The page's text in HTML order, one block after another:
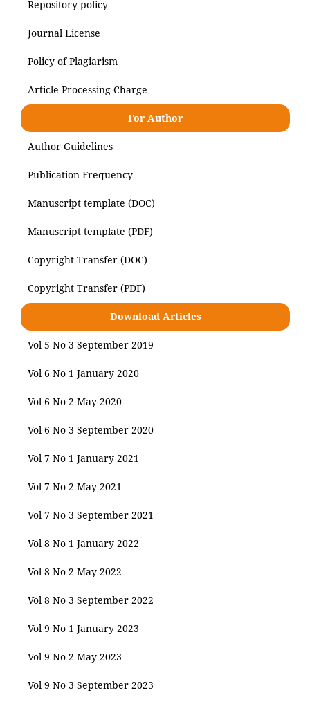
Repository policy
Journal License
Policy of Plagiarism
Article Processing Charge
For Author
Author Guidelines
Publication Frequency
Manuscript template (DOC)
Manuscript template (PDF)
Copyright Transfer (DOC)
Copyright Transfer (PDF)
Download Articles
Vol 5 No 3 September 2019
Vol 6 No 1 January 2020
Vol 6 No 2 May 2020
Vol 6 No 3 September 2020
Vol 7 No 1 January 2021
Vol 7 No 2 May 2021
Vol 7 No 3 September 2021
Vol 8 No 1 January 2022
Vol 8 No 2 May 2022
Vol 8 No 3 September 2022
Vol 9 No 1 January 2023
Vol 9 No 2 May 2023
Vol 9 No 3 September 2023